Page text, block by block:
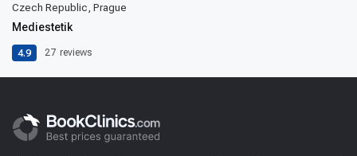
Czech Republic, Prague
Mediestetik
4.9 27 reviews